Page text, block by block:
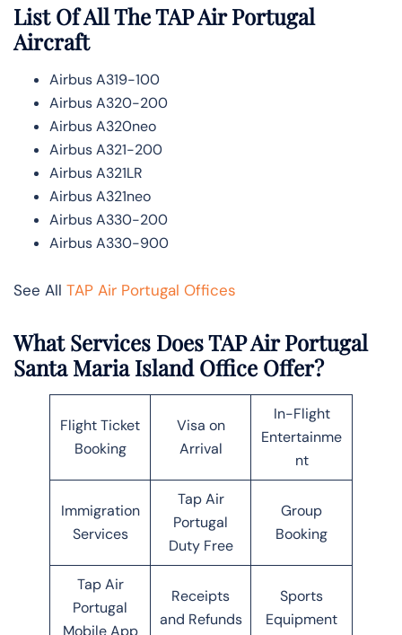
List Of All The TAP Air Portugal
Aircraft
Airbus A319-100
Airbus A320-200
Airbus A320neo
Airbus A321-200
Airbus A321LR
Airbus A321neo
Airbus A330-200
Airbus A330-900
See All TAP Air Portugal Offices
What Services Does TAP Air Portugal
Santa Maria Island Office Offer?
Flight Ticket
Booking
Visa on
Arrival
In-Flight
Entertainme
nt
Immigration
Services
Tap Air
Portugal
Duty Free
Group
Booking
Tap Air
Portugal
Mobile App
Receipts
and Refunds
Sports
Equipment